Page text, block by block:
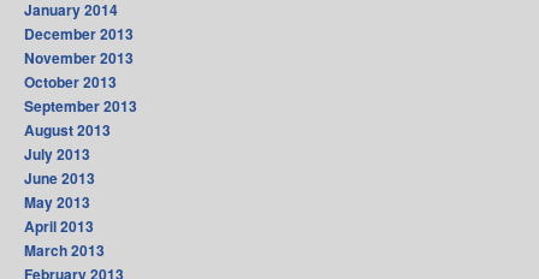
January 2014
December 2013
November 2013
October 2013
September 2013
August 2013
July 2013
June 2013
May 2013
April 2013
March 2013
February 2013